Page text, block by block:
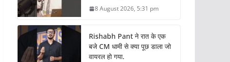
8 August 2026, 5:31 pm
Rishabh Pant ने रात के एक
बजे CM धामी से क्या पूछ डाला जो
वायरल हो गया.